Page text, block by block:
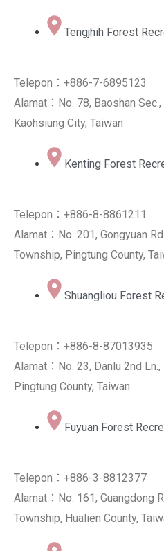
Tengjhih Forest
Telepon：+886-7-6895123
Alamat：No. 78, Baoshan
Kaohsiung City, Taiwan
Kenting Forest
Telepon：+886-8-8861211
Alamat：No. 201, Gongyuan
Township, Pingtung County,
Shuangliou Forest
Telepon：+886-8-87013935
Alamat：No. 23, Danlu 2nd
Pingtung County, Taiwan
Fuyuan Forest
Telepon：+886-3-8812377
Alamat：No. 161, Guangdong
Township, Hualien County,